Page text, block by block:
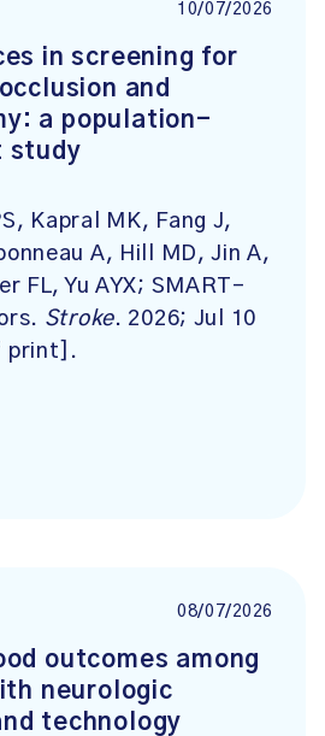
10/07/2026
in screening for
and
a population-
study
Kapral MK, Fang J,
A, Hill MD, Jin A,
FL, Yu AYX; SMART-
Stroke. 2026; Jul 10
print].
08/07/2026
outcomes among
neurologic
technology